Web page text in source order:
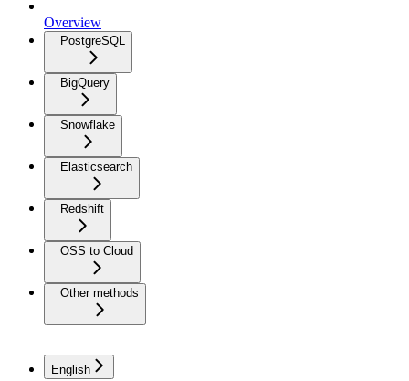
Overview
PostgreSQL
BigQuery
Snowflake
Elasticsearch
Redshift
OSS to Cloud
Other methods
English